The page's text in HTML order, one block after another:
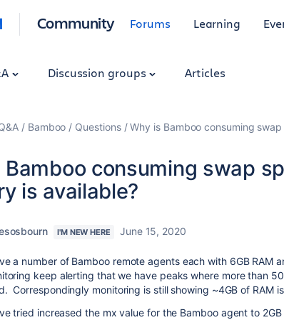
Community Forums Learning
Discussion groups Articles
Bamboo Questions Why is Bamboo consuming
Bamboo consuming swap
is available?
I'M NEW HERE June 15, 2020
a number of Bamboo remote agents each with 6GB RAM
keep alerting that we have peaks where more than
Correspondingly monitoring is still showing ~4GB of RAM
tried increased the mx value for the Bamboo agent to